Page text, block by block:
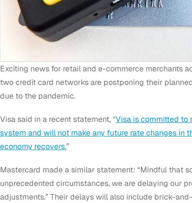
Exciting news for retail and e-commerce merchants
two credit card networks are postponing their
due to the pandemic.
Visa said in a recent statement, “Visa is committed to
system and will not make any future rate changes in
economy recovers.”
Mastercard made a similar statement: “Mindful that
unprecedented circumstances, we are delaying our
adjustments.” Their delays will also include brick-